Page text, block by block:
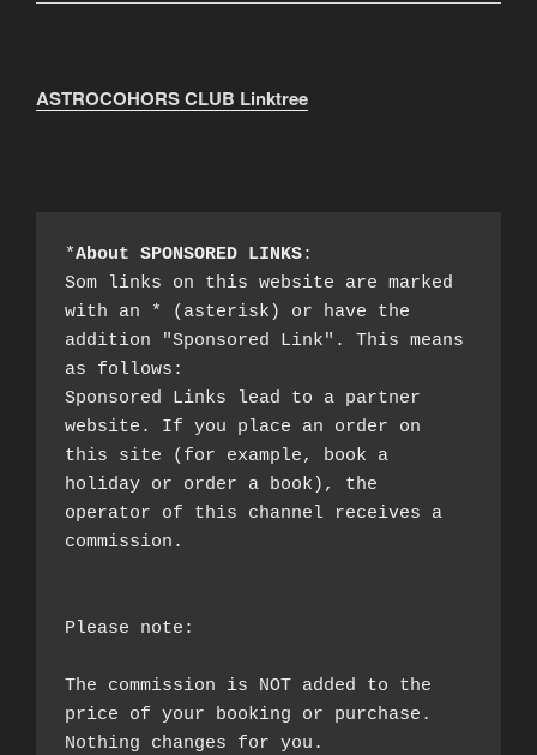
ASTROCOHORS CLUB Linktree
*About SPONSORED LINKS:
Som links on this website are marked
with an * (asterisk) or have the
addition "Sponsored Link". This means
as follows:
Sponsored Links lead to a partner
website. If you place an order on
this site (for example, book a
holiday or order a book), the
operator of this channel receives a
commission.
Please note:
The commission is NOT added to the
price of your booking or purchase.
Nothing changes for you.